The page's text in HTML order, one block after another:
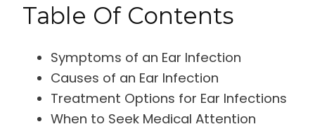
Table Of Contents
Symptoms of an Ear Infection
Causes of an Ear Infection
Treatment Options for Ear Infections
When to Seek Medical Attention